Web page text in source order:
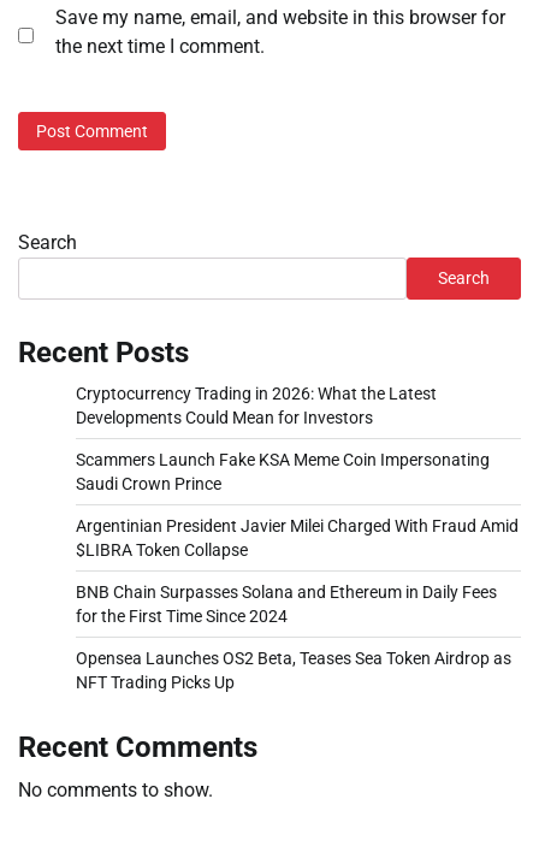
Save my name, email, and website in this browser for
the next time I comment.
Search
Search
Recent Posts
Cryptocurrency Trading in 2026: What the Latest
Developments Could Mean for Investors
Scammers Launch Fake KSA Meme Coin Impersonating
Saudi Crown Prince
Argentinian President Javier Milei Charged With Fraud Amid
$LIBRA Token Collapse
BNB Chain Surpasses Solana and Ethereum in Daily Fees
for the First Time Since 2024
Opensea Launches OS2 Beta, Teases Sea Token Airdrop as
NFT Trading Picks Up
Recent Comments
No comments to show.